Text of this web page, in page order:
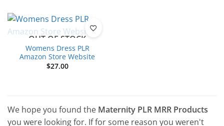
OUT OF STOCK
Womens Dress PLR
Amazon Store Website
$27.00
We hope you found the Maternity PLR MRR Products
you were looking for. If for some reason you weren't